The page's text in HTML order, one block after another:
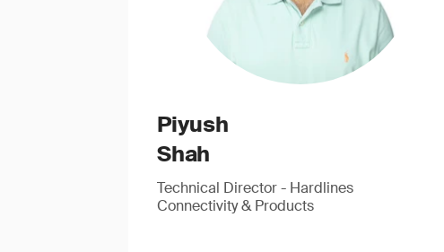
Piyush
Shah
Technical Director - Hardlines
Connectivity & Products